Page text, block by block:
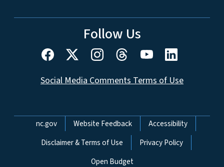
Follow Us
Social Media Comments Terms of Use
Network Menu
nc.gov Website Feedback
Accessibility
Disclaimer & Terms of Use
Privacy Policy
Open Budget